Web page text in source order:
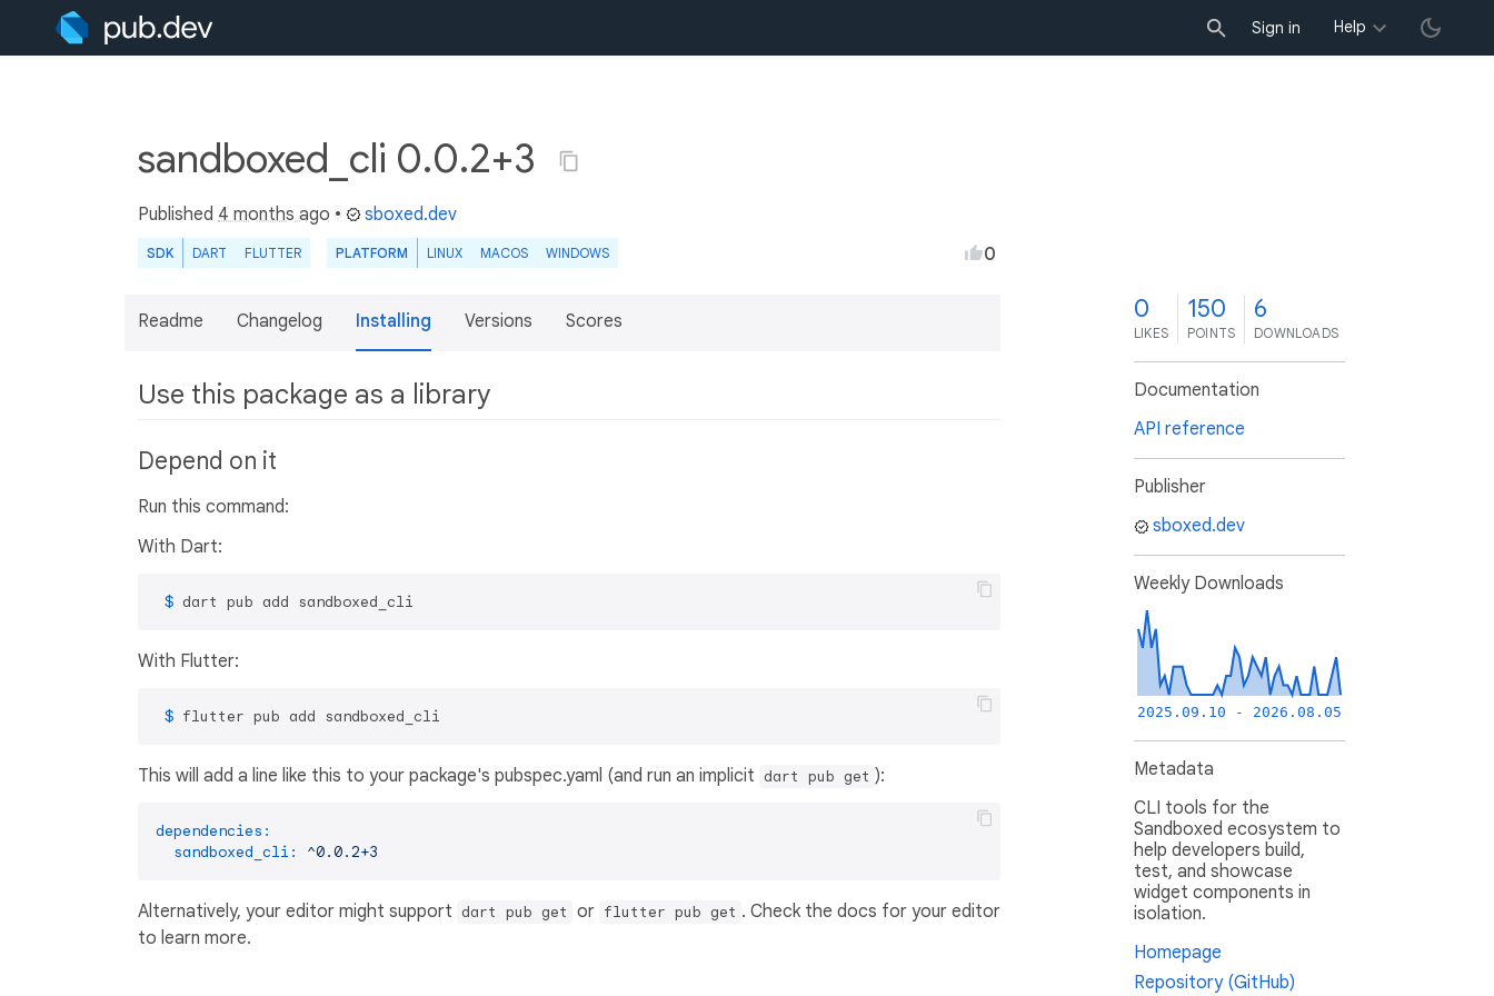
Sign in Help
sandboxed_cli 0.0.2+3
Published 4 months ago • sboxed.dev
SDK DART FLUTTER PLATFORM LINUX MACOS WINDOWS 0
Readme Changelog Installing Versions Scores
Use this package as a library
Depend on it
Run this command:
With Dart:
$ dart pub add sandboxed_cli
With Flutter:
$ flutter pub add sandboxed_cli
This will add a line like this to your package's pubspec.yaml (and run an implicit dart pub get ):
dependencies:
sandboxed_cli:
^0.0.2+3
Alternatively, your editor might support dart pub get or flutter pub get . Check the docs for your editor
to learn more.
0
LIKES
150
POINTS
6
DOWNLOADS
Documentation
API reference
Publisher
sboxed.dev
Weekly Downloads
2025.09.10 - 2026.08.05
Metadata
CLI tools for the
Sandboxed ecosystem to
help developers build,
test, and showcase
widget components in
isolation.
Homepage
Repository (GitHub)